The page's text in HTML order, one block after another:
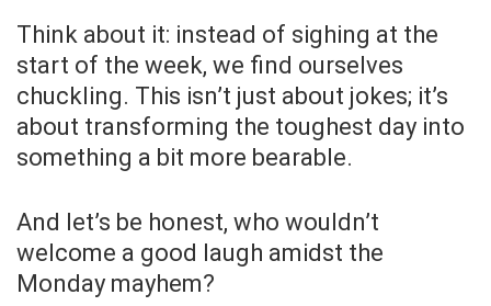
Think about it: instead of sighing at the
start of the week, we find ourselves
chuckling. This isn’t just about jokes; it’s
about transforming the toughest day into
something a bit more bearable.
And let’s be honest, who wouldn’t
welcome a good laugh amidst the
Monday mayhem?